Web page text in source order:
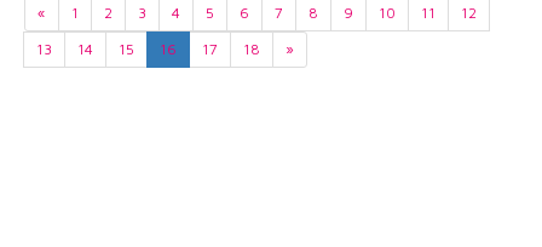
« 1 2 3 4 5 6 7 8 9 10 11
12
13
14 15 16 17 18 »